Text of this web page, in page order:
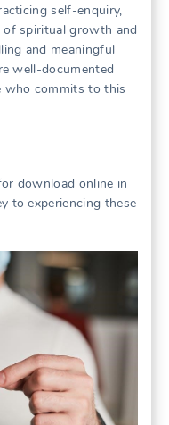
self-enquiry,
of spiritual growth and
and meaningful
well-documented
who commits to this
download online in
to experiencing these